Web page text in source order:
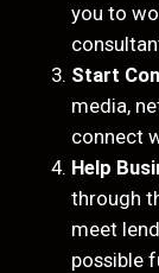
you to
Start
media,
connect
Help
through
meet
possible